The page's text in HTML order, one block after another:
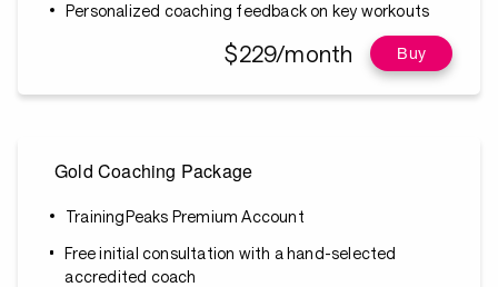
Personalized coaching feedback on key workouts
$229/month Buy
Gold Coaching Package
TrainingPeaks Premium Account
Free initial consultation with a hand-selected
accredited coach